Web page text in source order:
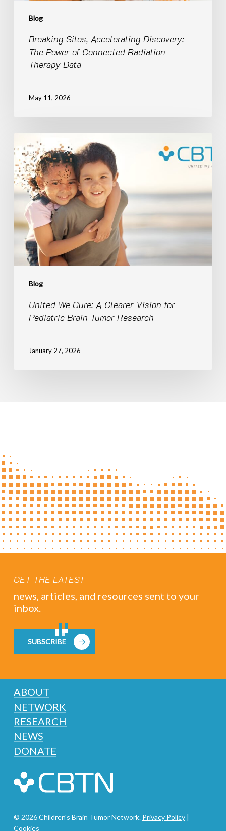
Blog
Breaking Silos, Accelerating Discovery:
The Power of Connected Radiation
Therapy Data
May 11, 2026
Blog
We
Cure:
A
Clearer
Vision
for
Pediatric
Brain
Tumor
Research
United We Cure: A Clearer Vision for
Pediatric Brain Tumor Research
January 27, 2026
GET THE LATEST
news, articles, and resources sent to your
inbox.
SUBSCRIBE
ABOUT
NETWORK
RESEARCH
NEWS
DONATE
© 2026 Children's Brain Tumor Network. Privacy Policy|
Cookies